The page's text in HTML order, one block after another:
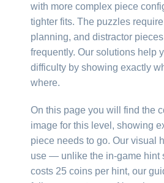
with more complex piece
tighter fits. The puzzles require
planning, and distractor
frequently. Our solutions help
difficulty by showing exactly
where.
On this page you will find the
image for this level, showing
piece needs to go. Our visual
use — unlike the in-game hint
costs 25 coins per hint, our